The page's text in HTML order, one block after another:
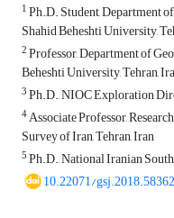
1Ph.D. Student, Department
Shahid Beheshti University,
2Professor, Department of
Beheshti University, Tehran,
3Ph.D., NIOC Exploration
4Associate Professor,
Survey of Iran, Tehran, Iran
5Ph.D., National Iranian
10.22071/gsj.2018.58362